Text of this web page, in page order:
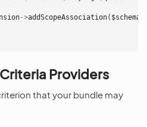
->addScopeAssociation( $schema
Providers
that your bundle may